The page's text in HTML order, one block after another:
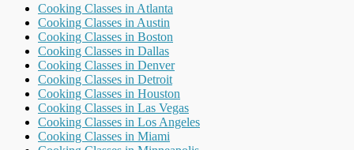
Cooking Classes in Atlanta
Cooking Classes in Austin
Cooking Classes in Boston
Cooking Classes in Dallas
Cooking Classes in Denver
Cooking Classes in Detroit
Cooking Classes in Houston
Cooking Classes in Las Vegas
Cooking Classes in Los Angeles
Cooking Classes in Miami